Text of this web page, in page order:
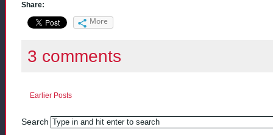
Share:
More
3 comments
Earlier Posts
Search